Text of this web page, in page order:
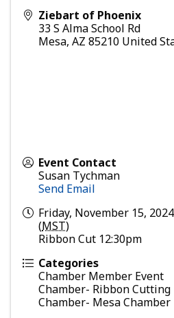
Ziebart of Phoenix
33 S Alma School Rd
Mesa, AZ 85210 United
Event Contact
Susan Tychman
Send Email
Friday, November 15,
(MST)
Ribbon Cut 12:30pm
Categories
Chamber Member Event
Chamber- Ribbon Cutting
Chamber- Mesa Chamber